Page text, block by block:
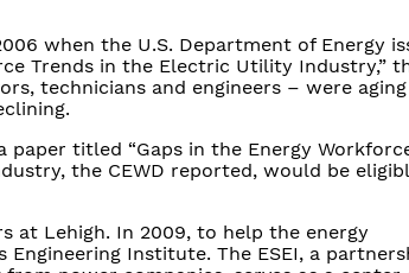
when the U.S. Department of Energy
Trends in the Electric Utility Industry,”
technicians and engineers – were aging
paper titled “Gaps in the Energy
the CEWD reported, would be
at Lehigh. In 2009, to help the energy
Institute. The ESEI, a